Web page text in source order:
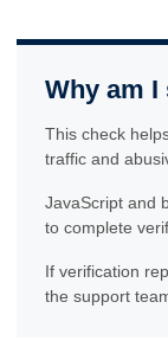
Why am I
This check
traffic and
JavaScript and
to complete
If verification
the support